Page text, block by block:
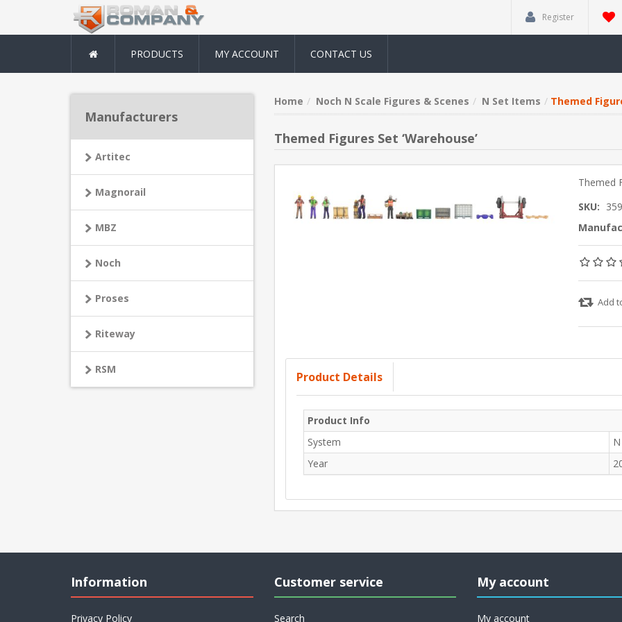
Register
PRODUCTS MY ACCOUNT CONTACT US
Home Noch N Scale Figures & Scenes N Set Items Themed
Themed Figures Set ‘Warehouse’
Themed
SKU:
Add
Product Details
Product Info
System
N
Year
Manufacturers
Artitec
Magnorail
MBZ
Noch
Proses
Riteway
RSM
Information
Privacy Policy
Customer service
Search
My account
My account